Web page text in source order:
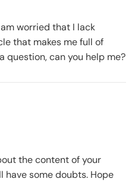
worried that I lack
that makes me full of
question, can you help me?
the content of your
some doubts. Hope